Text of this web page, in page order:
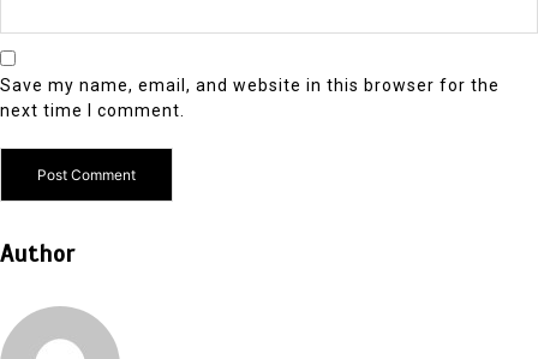
Save my name, email, and website in this browser for the
next time I comment.
Author